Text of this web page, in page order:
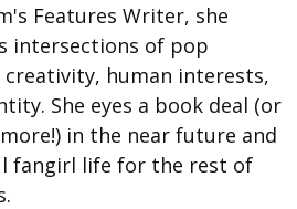
Features Writer, she
intersections of pop
human interests,
She eyes a book deal (or
in the near future and
fangirl life for the rest of